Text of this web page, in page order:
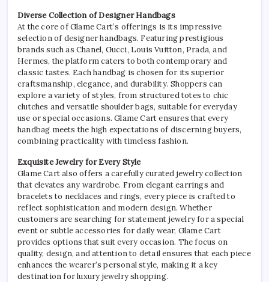
Diverse Collection of Designer Handbags
At the core of Glame Cart’s offerings is its impressive
selection of designer handbags. Featuring prestigious
brands such as Chanel, Gucci, Louis Vuitton, Prada, and
Hermes, the platform caters to both contemporary and
classic tastes. Each handbag is chosen for its superior
craftsmanship, elegance, and durability. Shoppers can
explore a variety of styles, from structured totes to chic
clutches and versatile shoulder bags, suitable for everyday
use or special occasions. Glame Cart ensures that every
handbag meets the high expectations of discerning buyers,
combining practicality with timeless fashion.
Exquisite Jewelry for Every Style
Glame Cart also offers a carefully curated jewelry collection
that elevates any wardrobe. From elegant earrings and
bracelets to necklaces and rings, every piece is crafted to
reflect sophistication and modern design. Whether
customers are searching for statement jewelry for a special
event or subtle accessories for daily wear, Glame Cart
provides options that suit every occasion. The focus on
quality, design, and attention to detail ensures that each piece
enhances the wearer’s personal style, making it a key
destination for luxury jewelry shopping.